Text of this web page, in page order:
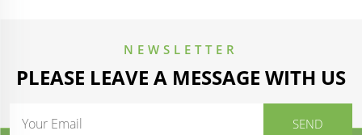
NEWSLETTER
PLEASE LEAVE A MESSAGE WITH US